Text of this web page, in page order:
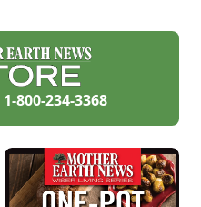
1-800-234-3368